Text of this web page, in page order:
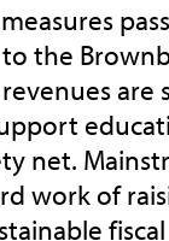
the
net.
work of